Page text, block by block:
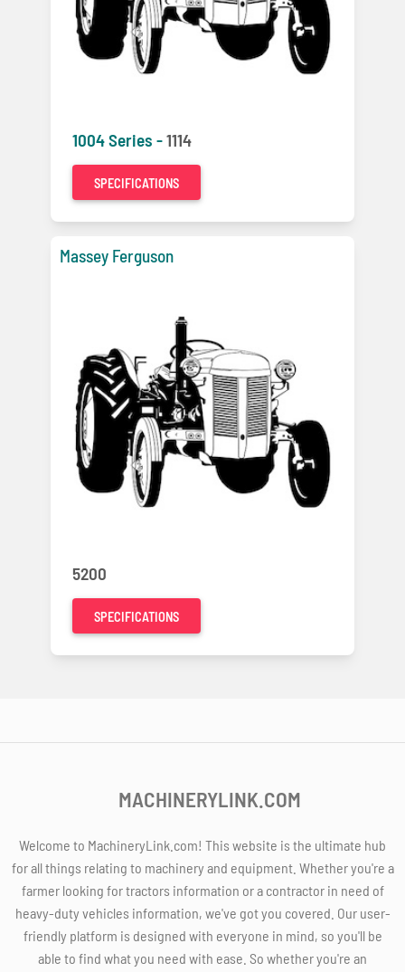
1004 Series -1114
SPECIFICATIONS
Massey Ferguson
5200
SPECIFICATIONS
MACHINERYLINK.COM
Welcome to MachineryLink.com! This website is the ultimate hub
for all things relating to machinery and equipment. Whether you're a
farmer looking for tractors information or a contractor in need of
heavy-duty vehicles information, we've got you covered. Our user-
friendly platform is designed with everyone in mind, so you'll be
able to find what you need with ease. So whether you're an